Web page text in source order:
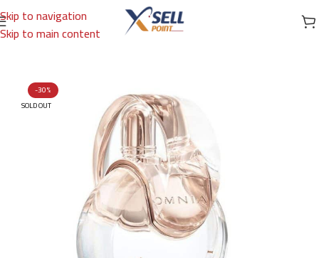
Skip to navigation
Skip to main content
Home/Brands/International Brands/BVLGARI
-30%
SOLD OUT